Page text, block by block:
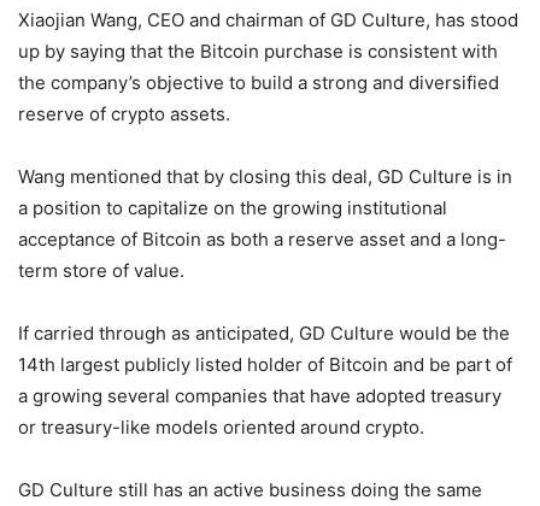
Xiaojian Wang, CEO and chairman of GD Culture, has stood
up by saying that the Bitcoin purchase is consistent with
the company’s objective to build a strong and diversified
reserve of crypto assets.
Wang mentioned that by closing this deal, GD Culture is in
a position to capitalize on the growing institutional
acceptance of Bitcoin as both a reserve asset and a long-
term store of value.
If carried through as anticipated, GD Culture would be the
14th largest publicly listed holder of Bitcoin and be part of
a growing several companies that have adopted treasury
or treasury-like models oriented around crypto.
GD Culture still has an active business doing the same